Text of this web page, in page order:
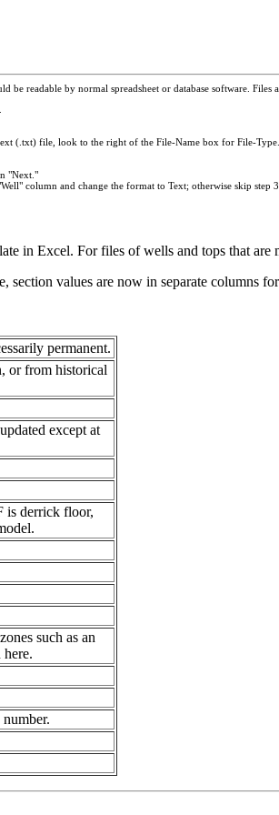
readable by normal spreadsheet or database software.
(.txt) file, look to the right of the File-Name box for File-
"Next."
column and change the format to Text; otherwise skip step 3.
in Excel. For files of wells and tops that are
values are now in separate columns
permanent.
or from historical
except at
is derrick floor,
such as an